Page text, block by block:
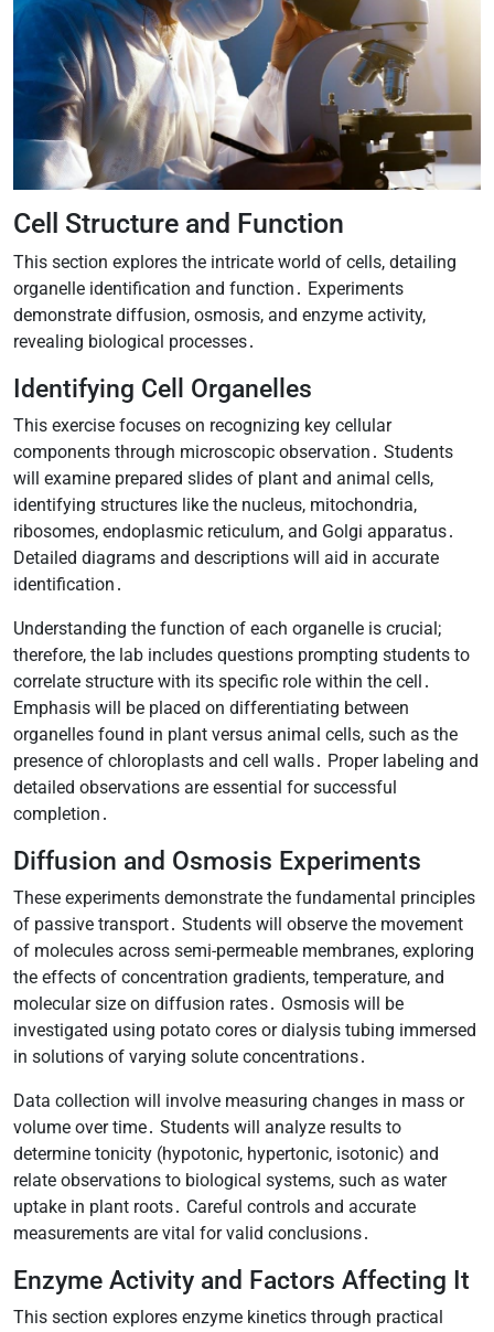
Cell Structure and Function
This section explores the intricate world of cells, detailing
organelle identification and function․ Experiments
demonstrate diffusion, osmosis, and enzyme activity,
revealing biological processes․
Identifying Cell Organelles
This exercise focuses on recognizing key cellular
components through microscopic observation․ Students
will examine prepared slides of plant and animal cells,
identifying structures like the nucleus, mitochondria,
ribosomes, endoplasmic reticulum, and Golgi apparatus․
Detailed diagrams and descriptions will aid in accurate
identification․
Understanding the function of each organelle is crucial;
therefore, the lab includes questions prompting students to
correlate structure with its specific role within the cell․
Emphasis will be placed on differentiating between
organelles found in plant versus animal cells, such as the
presence of chloroplasts and cell walls․ Proper labeling and
detailed observations are essential for successful
completion․
Diffusion and Osmosis Experiments
These experiments demonstrate the fundamental principles
of passive transport․ Students will observe the movement
of molecules across semi-permeable membranes, exploring
the effects of concentration gradients, temperature, and
molecular size on diffusion rates․ Osmosis will be
investigated using potato cores or dialysis tubing immersed
in solutions of varying solute concentrations․
Data collection will involve measuring changes in mass or
volume over time․ Students will analyze results to
determine tonicity (hypotonic, hypertonic, isotonic) and
relate observations to biological systems, such as water
uptake in plant roots․ Careful controls and accurate
measurements are vital for valid conclusions․
Enzyme Activity and Factors Affecting It
This section explores enzyme kinetics through practical